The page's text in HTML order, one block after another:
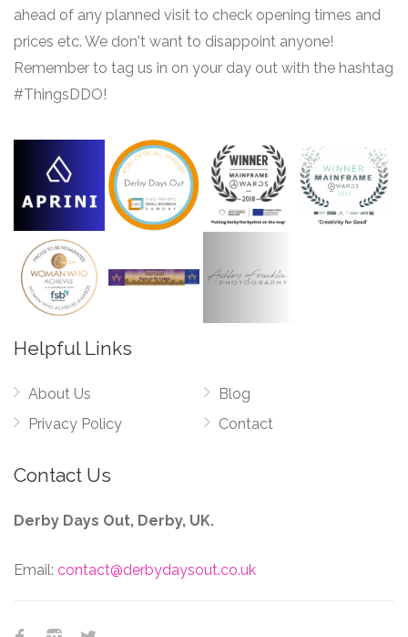
ahead of any planned visit to check opening times and
prices etc. We don't want to disappoint anyone!
Remember to tag us in on your day out with the hashtag
#ThingsDDO!
Helpful Links
About Us
Privacy Policy
Blog
Contact
Contact Us
Derby Days Out, Derby, UK.
Email: contact@derbydaysout.co.uk